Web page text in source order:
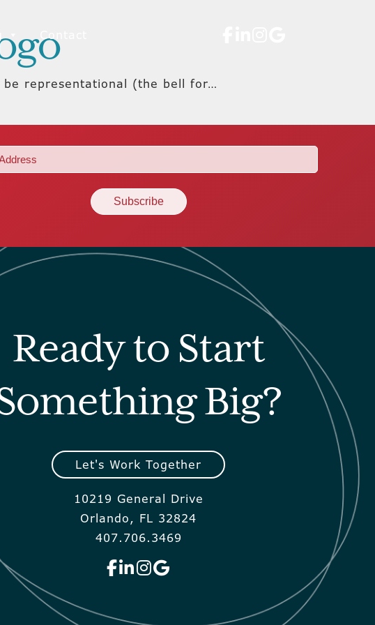
Contact
representational (the bell for…
Ready to Start
Big?
Let's Work Together
10219 General Drive
Orlando, FL 32824
407.706.3469